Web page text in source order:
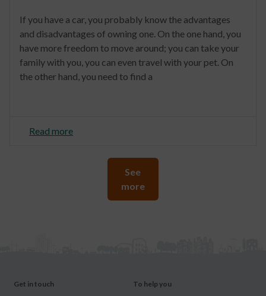
If you have a car, you probably know the advantages
and disadvantages of owning one. On the one hand, you
have more freedom to move around; you can take your
family with you, you can even travel with your pet. On
the other hand, you need to find a
Read more
See
more
Get in touch To help you